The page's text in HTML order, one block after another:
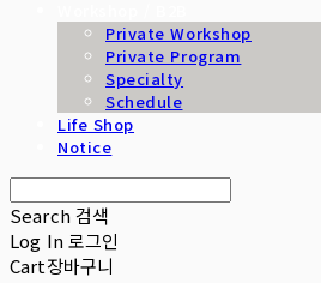
Private Workshop
Private Program
Specialty
Schedule
Life Shop
Notice
Search 검색
Log In로그인
Cart장바구니